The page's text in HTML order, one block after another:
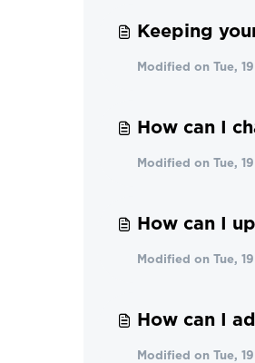
Keeping
Modified on Tue,
How can I
Modified on Tue,
How can I
Modified on Tue,
How can I
Modified on Tue,